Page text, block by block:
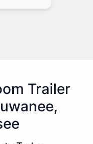
Trailer